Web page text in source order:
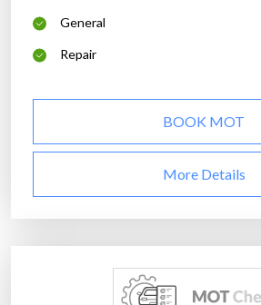
General
Repair
BOOK MOT
More Details